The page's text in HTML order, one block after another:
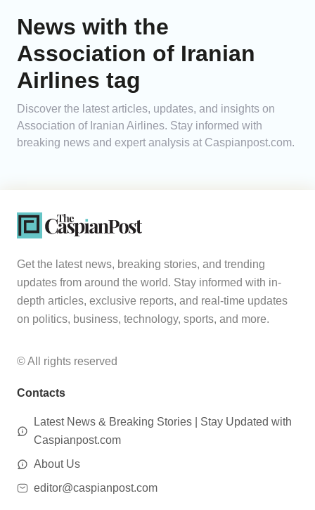
News with the
Association of Iranian
Airlines tag
Discover the latest articles, updates, and insights on
Association of Iranian Airlines. Stay informed with
breaking news and expert analysis at Caspianpost.com.
Get the latest news, breaking stories, and trending
updates from around the world. Stay informed with in-
depth articles, exclusive reports, and real-time updates
on politics, business, technology, sports, and more.
© All rights reserved
Contacts
Latest News & Breaking Stories | Stay Updated with
Caspianpost.com
About Us
editor@caspianpost.com